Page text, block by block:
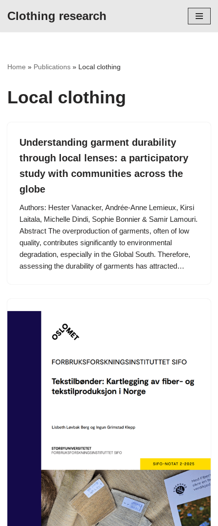
Clothing research
Home » Publications » Local clothing
Local clothing
Understanding garment durability
through local lenses: a participatory
study with communities across the
globe
Authors: Hester Vanacker, Andrée-Anne Lemieux, Kirsi
Laitala, Michelle Dindi, Sophie Bonnier & Samir Lamouri.
Abstract The overproduction of garments, often of low
quality, contributes significantly to environmental
degradation, especially in the Global South. Therefore,
assessing the durability of garments has attracted…